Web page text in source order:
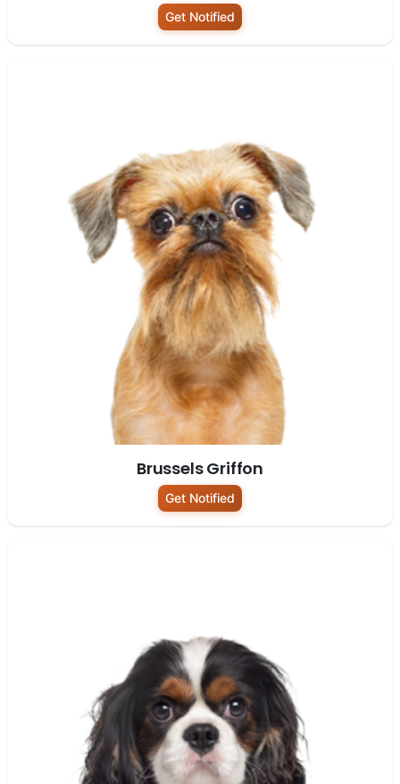
Get Notified
Brussels Griffon
Get Notified